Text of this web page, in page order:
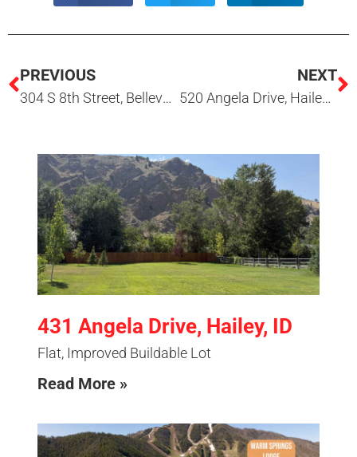
PREVIOUS
304 S 8th Street, Bellevue, ID
NEXT
520 Angela Drive, Hailey, ID 83333
431 Angela Drive, Hailey, ID
Flat, Improved Buildable Lot
Read More »